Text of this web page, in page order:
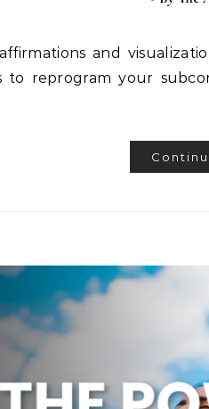
and
reprogram your